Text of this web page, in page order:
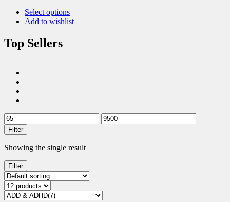
Select options
Add to wishlist
Top Sellers
Filter
Showing the single result
Filter